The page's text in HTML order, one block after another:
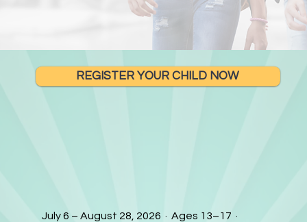
REGISTER YOUR CHILD NOW
July 6 – August 28, 2026 · Ages 13–17 ·